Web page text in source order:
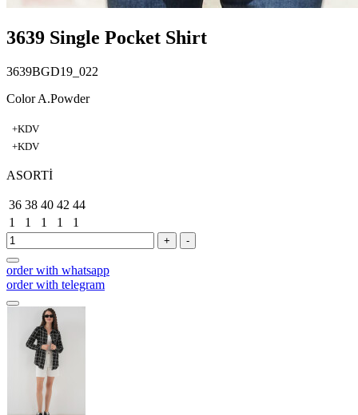
3639 Single Pocket Shirt
3639BGD19_022
Color A.Powder
+KDV
+KDV
ASORTİ
36 38 40 42 44
1
1 1 1 1
+ -
order with whatsapp
order with telegram